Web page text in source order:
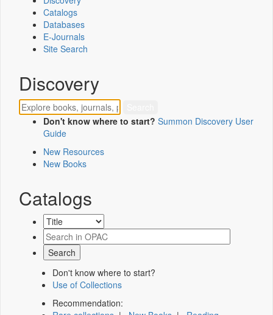
Catalogs
Databases
E-Journals
Site Search
Discovery
Don't know where to start? Summon Discovery User
Guide
New Resources
New Books
Catalogs
Don't know where to start?
Use of Collections
Recommendation: